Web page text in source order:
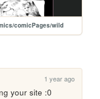
comicPages/wild
1 year ago
your site :0